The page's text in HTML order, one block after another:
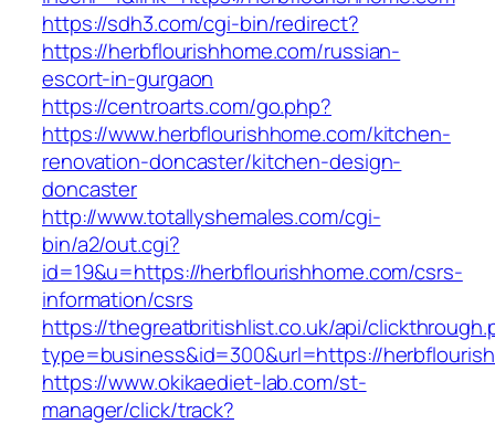
https://sdh3.com/cgi-bin/redirect?
https://herbflourishhome.com/russian-
escort-in-gurgaon
https://centroarts.com/go.php?
https://www.herbflourishhome.com/kitchen-
renovation-doncaster/kitchen-design-
doncaster
http://www.totallyshemales.com/cgi-
bin/a2/out.cgi?
id=19&u=https://herbflourishhome.com/csrs-
information/csrs
https://thegreatbritishlist.co.uk/api/
type=business&id=300&url=https://
https://www.okikaediet-lab.com/st-
manager/click/track?